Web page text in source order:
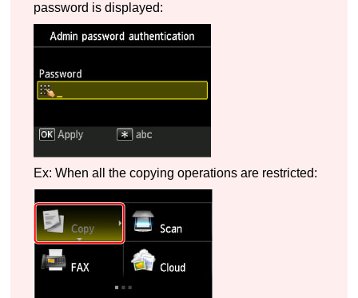
password is displayed:
Ex: When all the copying operations are restricted: